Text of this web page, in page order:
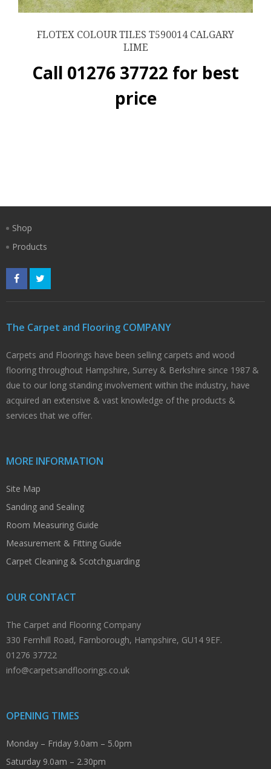
FLOTEX COLOUR TILES T590014 CALGARY
LIME
Call 01276 37722 for best
price
Shop
Products
The Carpet and Flooring COMPANY
Carpets and Floorings have been selling carpets and wood
flooring throughout Hampshire, Surrey & Berkshire since 1987 &
due to our long standing involvement within the industry, have
acquired an extensive & vast knowledge of the products &
services that we offer.
MORE INFORMATION
Site Map
Sanding and Sealing
Room Measuring Guide
Measurement & Fitting Guide
Carpet Cleaning & Scotchguarding
OUR CONTACT
The Carpet and Flooring Company
330 Fernhill Road, Farnborough, Hampshire, GU14 9EF.
01276 37722
info@carpetsandfloorings.co.uk
OPENING TIMES
Monday – Friday 9.0am – 5.0pm
Saturday 9.0am – 2.30pm